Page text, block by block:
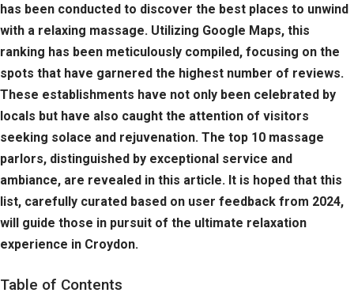
has been conducted to discover the best places to unwind
with a relaxing massage. Utilizing Google Maps, this
ranking has been meticulously compiled, focusing on the
spots that have garnered the highest number of reviews.
These establishments have not only been celebrated by
locals but have also caught the attention of visitors
seeking solace and rejuvenation. The top 10 massage
parlors, distinguished by exceptional service and
ambiance, are revealed in this article. It is hoped that this
list, carefully curated based on user feedback from 2024,
will guide those in pursuit of the ultimate relaxation
experience in Croydon.
Table of Contents